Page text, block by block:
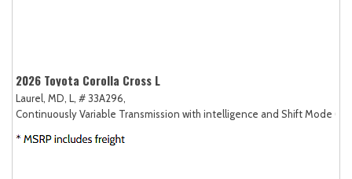
2026 Toyota Corolla Cross L
Laurel, MD, L, # 33A296,
Continuously Variable Transmission with intelligence and Shift Mode